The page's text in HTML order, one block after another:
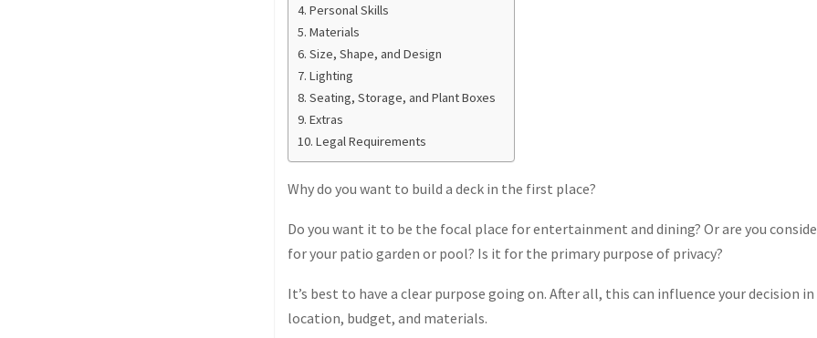
Personal Skills
Materials
Size, Shape, and Design
Lighting
Seating, Storage, and Plant Boxes
Extras
Legal Requirements
Why do you want to build a deck in the first place?
Do you want it to be the focal place for entertainment and dining? Or are you
for your patio garden or pool? Is it for the primary purpose of privacy?
It’s best to have a clear purpose going on. After all, this can influence your decision
location, budget, and materials.